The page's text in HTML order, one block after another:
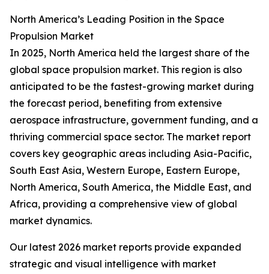
North America’s Leading Position in the Space
Propulsion Market
In 2025, North America held the largest share of the
global space propulsion market. This region is also
anticipated to be the fastest-growing market during
the forecast period, benefiting from extensive
aerospace infrastructure, government funding, and a
thriving commercial space sector. The market report
covers key geographic areas including Asia-Pacific,
South East Asia, Western Europe, Eastern Europe,
North America, South America, the Middle East, and
Africa, providing a comprehensive view of global
market dynamics.
Our latest 2026 market reports provide expanded
strategic and visual intelligence with market